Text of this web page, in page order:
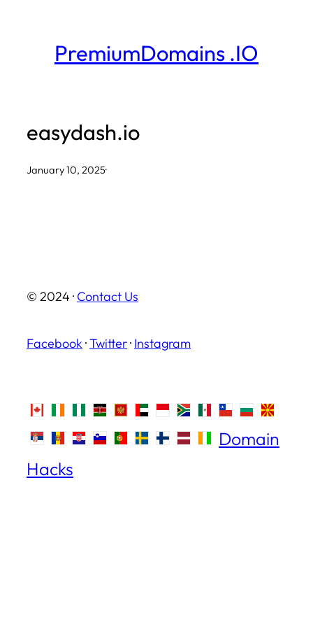
PremiumDomains .IO
easydash.io
January 10, 2025·
© 2024 · Contact Us
Facebook ·Twitter· Instagram
Domain
Hacks